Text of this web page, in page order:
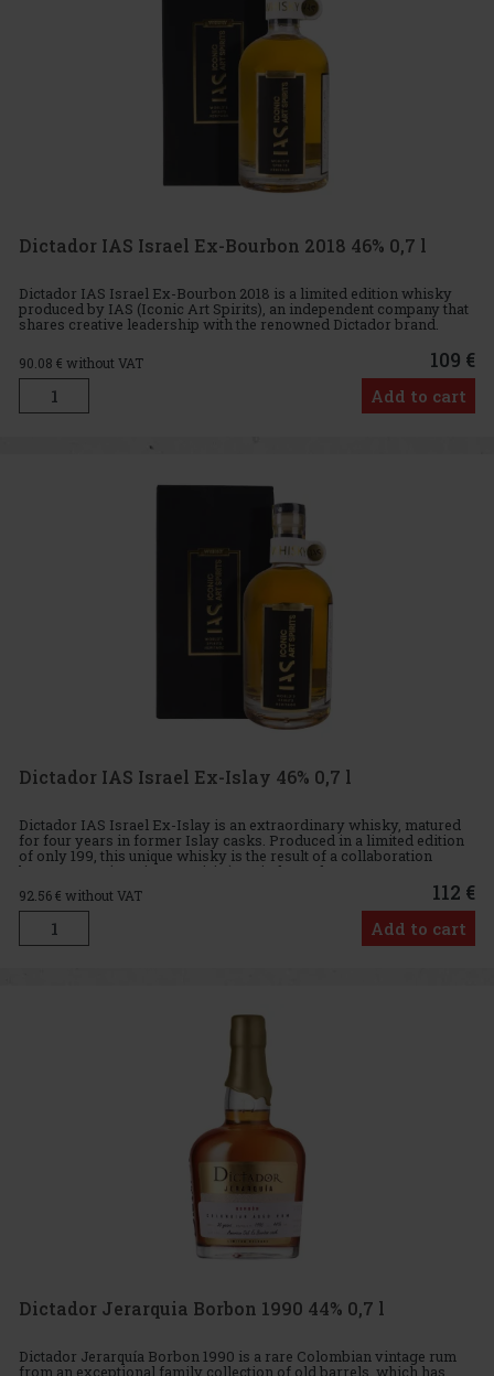
Dictador IAS Israel Ex-Bourbon 2018 46% 0,7 l
Dictador IAS Israel Ex-Bourbon 2018 is a limited edition whisky
produced by IAS (Iconic Art Spirits), an independent company that
shares creative leadership with the renowned Dictador brand.
Aged for four years in ex-bourbon casks, this exclusive w
90.08 € without VAT 109 €
Add to cart
Dictador IAS Israel Ex-Islay 46% 0,7 l
Dictador IAS Israel Ex-Islay is an extraordinary whisky, matured
for four years in former Islay casks. Produced in a limited edition
of only 199, this unique whisky is the result of a collaboration
between IAS (Iconic Art Spirits), an independent co
92.56€ without VAT 112 €
Add to cart
Dictador Jerarquia Borbon 1990 44% 0,7 l
Dictador Jerarquía Borbon 1990 is a rare Colombian vintage rum
from an exceptional family collection of old barrels, which has